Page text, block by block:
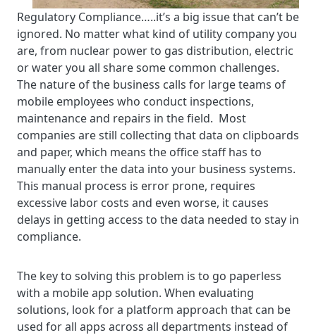
Regulatory Compliance…..it’s a big issue that can’t be
ignored. No matter what kind of utility company you
are, from nuclear power to gas distribution, electric
or water you all share some common challenges.
The nature of the business calls for large teams of
mobile employees who conduct inspections,
maintenance and repairs in the field. Most
companies are still collecting that data on clipboards
and paper, which means the office staff has to
manually enter the data into your business systems.
This manual process is error prone, requires
excessive labor costs and even worse, it causes
delays in getting access to the data needed to stay in
compliance.
The key to solving this problem is to go paperless
with a mobile app solution. When evaluating
solutions, look for a platform approach that can be
used for all apps across all departments instead of